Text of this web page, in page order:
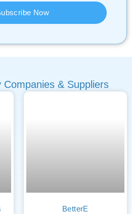
Now
& Suppliers
BetterE